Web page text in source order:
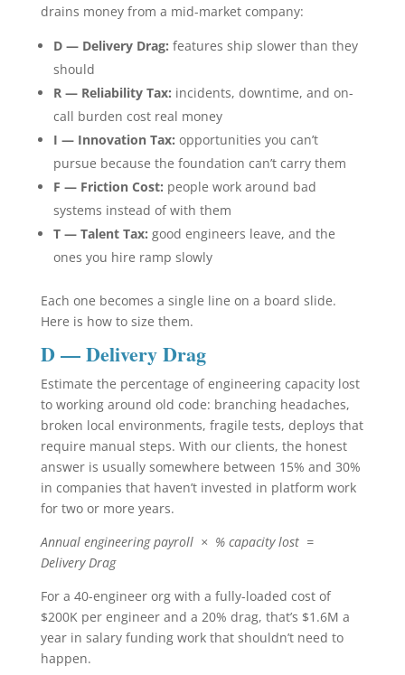
drains money from a mid-market company:
D — Delivery Drag: features ship slower than they
should
R — Reliability Tax: incidents, downtime, and on-
call burden cost real money
I — Innovation Tax: opportunities you can’t
pursue because the foundation can’t carry them
F — Friction Cost: people work around bad
systems instead of with them
T — Talent Tax: good engineers leave, and the
ones you hire ramp slowly
Each one becomes a single line on a board slide.
Here is how to size them.
D — Delivery Drag
Estimate the percentage of engineering capacity lost
to working around old code: branching headaches,
broken local environments, fragile tests, deploys that
require manual steps. With our clients, the honest
answer is usually somewhere between 15% and 30%
in companies that haven’t invested in platform work
for two or more years.
Annual engineering payroll × % capacity lost =
Delivery Drag
For a 40-engineer org with a fully-loaded cost of
$200K per engineer and a 20% drag, that’s $1.6M a
year in salary funding work that shouldn’t need to
happen.